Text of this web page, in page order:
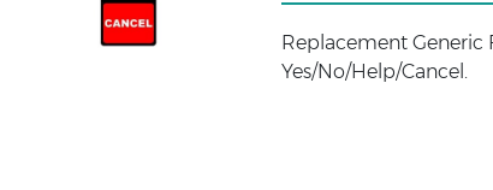
Replacement Generic
Yes/No/Help/Cancel.